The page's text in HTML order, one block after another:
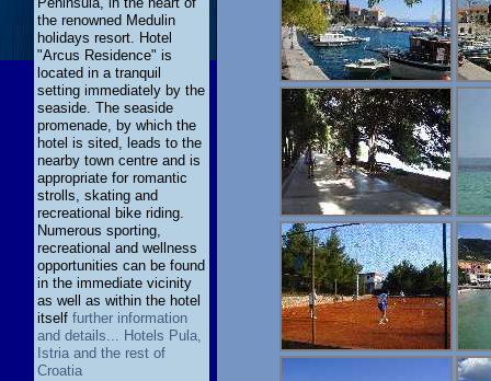
the renowned Medulin
holidays resort. Hotel
"Arcus Residence" is
located in a tranquil
setting immediately by the
seaside. The seaside
promenade, by which the
hotel is sited, leads to the
nearby town centre and is
appropriate for romantic
strolls, skating and
recreational bike riding.
Numerous sporting,
recreational and wellness
opportunities can be found
in the immediate vicinity
as well as within the hotel
itself further information
and details... Hotels Pula,
Istria and the rest of
Croatia